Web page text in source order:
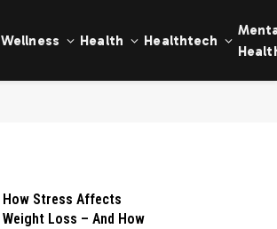
Wellness Health Healthtech
How Stress Affects
Weight Loss – And How